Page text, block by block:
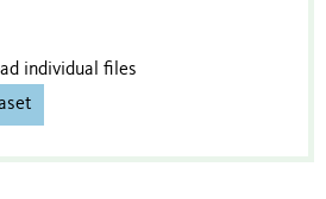
individual files